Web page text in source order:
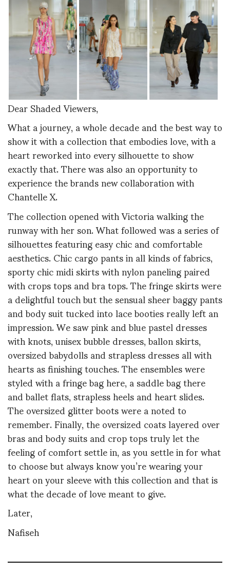
Dear Shaded Viewers,
What a journey, a whole decade and the best way to
show it with a collection that embodies love, with a
heart reworked into every silhouette to show
exactly that. There was also an opportunity to
experience the brands new collaboration with
Chantelle X.
The collection opened with Victoria walking the
runway with her son. What followed was a series of
silhouettes featuring easy chic and comfortable
aesthetics. Chic cargo pants in all kinds of fabrics,
sporty chic midi skirts with nylon paneling paired
with crops tops and bra tops. The fringe skirts were
a delightful touch but the sensual sheer baggy pants
and body suit tucked into lace booties really left an
impression. We saw pink and blue pastel dresses
with knots, unisex bubble dresses, ballon skirts,
oversized babydolls and strapless dresses all with
hearts as finishing touches. The ensembles were
styled with a fringe bag here, a saddle bag there
and ballet flats, strapless heels and heart slides.
The oversized glitter boots were a noted to
remember. Finally, the oversized coats layered over
bras and body suits and crop tops truly let the
feeling of comfort settle in, as you settle in for what
to choose but always know you’re wearing your
heart on your sleeve with this collection and that is
what the decade of love meant to give.
Later,
Nafiseh